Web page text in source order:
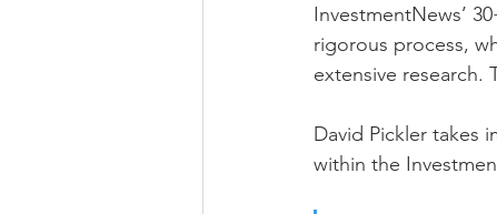
InvestmentNews’
rigorous process,
extensive research.
David Pickler takes
within the